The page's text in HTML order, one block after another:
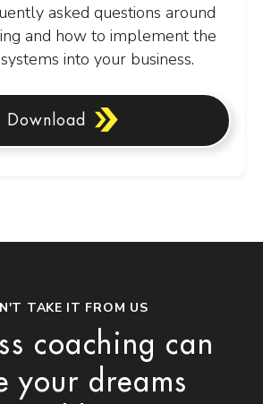
asked questions around
and how to implement the
into your business.
Download
TAKE IT FROM US
coaching can
your dreams